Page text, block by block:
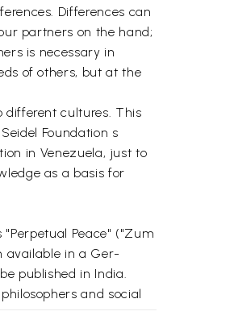
Differences can
partners on the hand;
is necessary in
of others, but at the
different cultures. This
Foundation s
in Venezuela, just to
as a basis for
Peace" ("Zum
available in a Ger-
published in India.
and social
Its